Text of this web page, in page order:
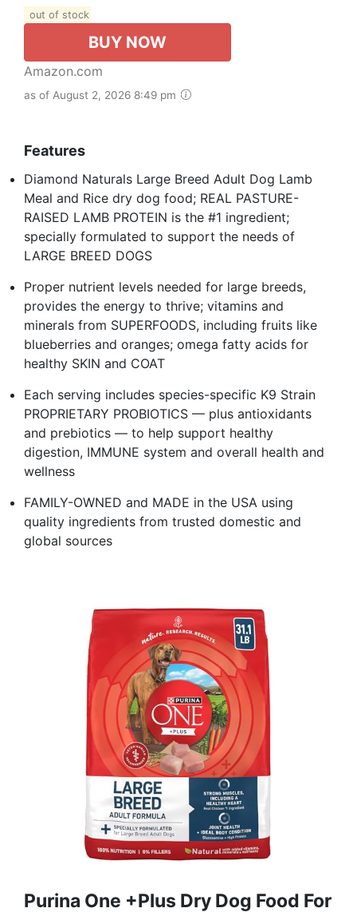
out of stock
BUY NOW
Amazon.com
as of August 2, 2026 8:49 pm
Features
Diamond Naturals Large Breed Adult Dog Lamb
Meal and Rice dry dog food; REAL PASTURE-
RAISED LAMB PROTEIN is the #1 ingredient;
specially formulated to support the needs of
LARGE BREED DOGS
Proper nutrient levels needed for large breeds,
provides the energy to thrive; vitamins and
minerals from SUPERFOODS, including fruits like
blueberries and oranges; omega fatty acids for
healthy SKIN and COAT
Each serving includes species-specific K9 Strain
PROPRIETARY PROBIOTICS — plus antioxidants
and prebiotics — to help support healthy
digestion, IMMUNE system and overall health and
wellness
FAMILY-OWNED and MADE in the USA using
quality ingredients from trusted domestic and
global sources
Purina One +Plus Dry Dog Food For